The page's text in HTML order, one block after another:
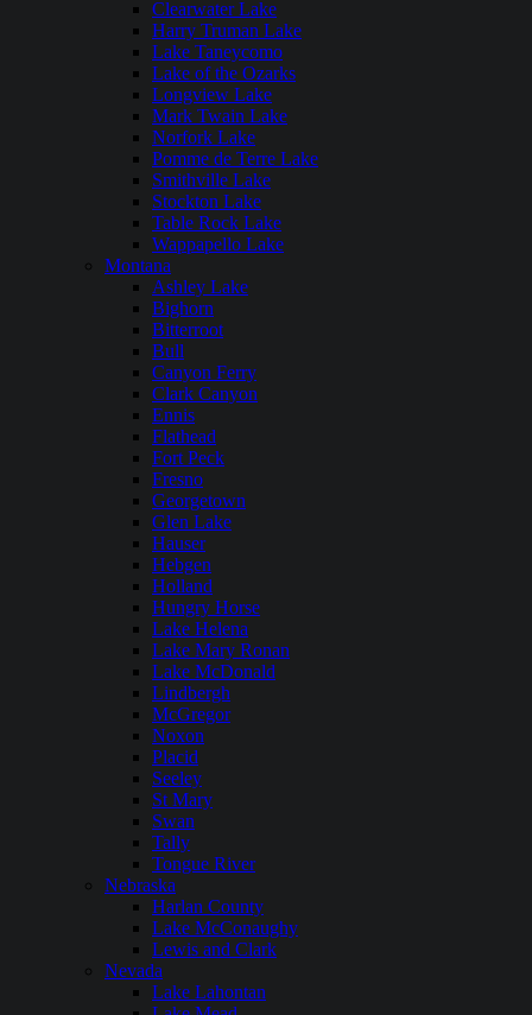
Clearwater Lake
Harry Truman Lake
Lake Taneycomo
Lake of the Ozarks
Longview Lake
Mark Twain Lake
Norfork Lake
Pomme de Terre Lake
Smithville Lake
Stockton Lake
Table Rock Lake
Wappapello Lake
Montana
Ashley Lake
Bighorn
Bitterroot
Bull
Canyon Ferry
Clark Canyon
Ennis
Flathead
Fort Peck
Fresno
Georgetown
Glen Lake
Hauser
Hebgen
Holland
Hungry Horse
Lake Helena
Lake Mary Ronan
Lake McDonald
Lindbergh
McGregor
Noxon
Placid
Seeley
St Mary
Swan
Tally
Tongue River
Nebraska
Harlan County
Lake McConaughy
Lewis and Clark
Nevada
Lake Lahontan